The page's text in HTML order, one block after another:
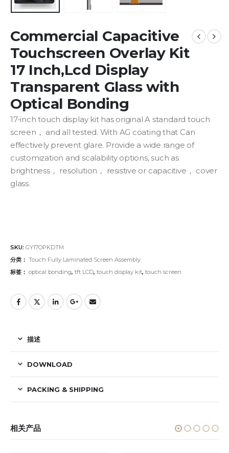
Commercial Capacitive
Touchscreen Overlay Kit
17 Inch,Lcd Display
Transparent Glass with
Optical Bonding
17-inch touch display kit has original A standard touch
screen， and all tested. With AG coating that Can
effectively prevent glare. Provide a wide range of
customization and scalability options, such as
brightness， resolution， resistive or capacitive， cover
glass.
SKU: GY17OPKDTM
分类： Touch Fully Laminated Screen Assembly
标签： optical bonding, tft LCD, touch display kit, touch screen
描述
DOWNLOAD
PACKING & SHIPPING
相关产品